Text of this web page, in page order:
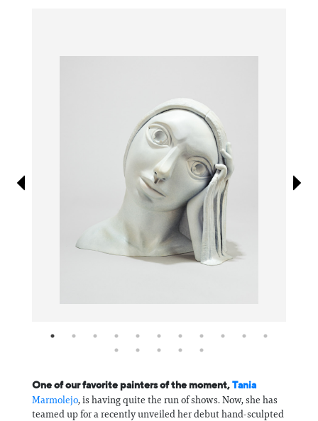
One of our favorite painters of the moment, Tania
Marmolejo, is having quite the run of shows. Now, she has
teamed up for a recently unveiled her debut hand-sculpted